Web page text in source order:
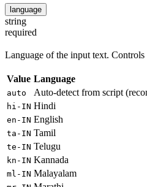
language
string
required
Language of the input text.
Value Language
auto Auto-detect from script
hi-IN Hindi
en-IN English
ta-IN Tamil
te-IN Telugu
kn-IN Kannada
ml-IN Malayalam